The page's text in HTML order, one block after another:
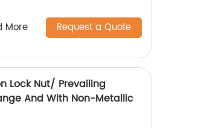
More Request a Quote
Lock Nut/ Prevailing
And With Non-Metallic